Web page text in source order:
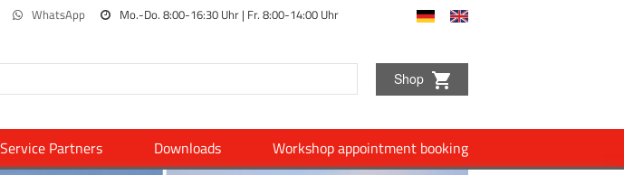
WhatsApp Mo.-Do. 8:00-16:30 Uhr | Fr. 8:00-14:00 Uhr
Shop
Partners Downloads Workshop appointment booking